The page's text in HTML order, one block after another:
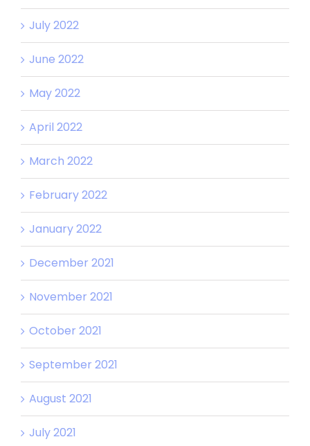
July 2022
June 2022
May 2022
April 2022
March 2022
February 2022
January 2022
December 2021
November 2021
October 2021
September 2021
August 2021
July 2021